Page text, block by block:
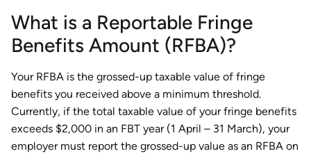
What is a Reportable Fringe
Benefits Amount (RFBA)?
Your RFBA is the grossed-up taxable value of fringe
benefits you received above a minimum threshold.
Currently, if the total taxable value of your fringe benefits
exceeds $2,000 in an FBT year (1 April – 31 March), your
employer must report the grossed-up value as an RFBA on